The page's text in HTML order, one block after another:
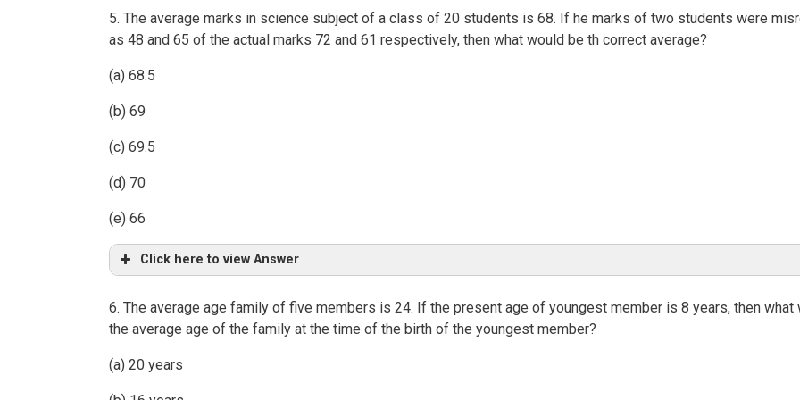
5. The average marks in science subject of a class of 20 students is 68. If he marks of two students were
as 48 and 65 of the actual marks 72 and 61 respectively, then what would be th correct average?
(a) 68.5
(b) 69
(c) 69.5
(d) 70
(e) 66
Click here to view Answer
6. The average age family of five members is 24. If the present age of youngest member is 8 years, then what
the average age of the family at the time of the birth of the youngest member?
(a) 20 years